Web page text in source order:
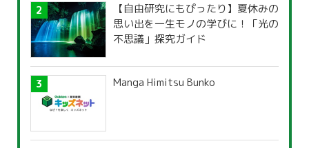
【自由研究にもぴったり】夏休みの
思い出を一生モノの学びに！「光の
不思議」探究ガイド
Manga Himitsu Bunko